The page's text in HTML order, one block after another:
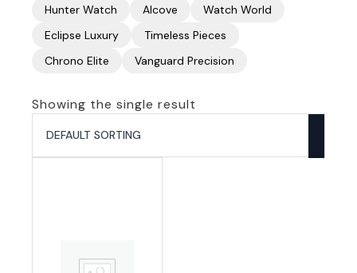
Hunter Watch Alcove
Watch World
Eclipse Luxury
Timeless Pieces
Chrono Elite
Vanguard Precision
Showing the single result